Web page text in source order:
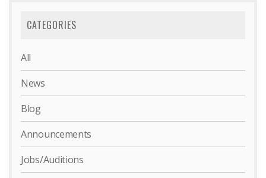
CATEGORIES
All
News
Blog
Announcements
Jobs/Auditions